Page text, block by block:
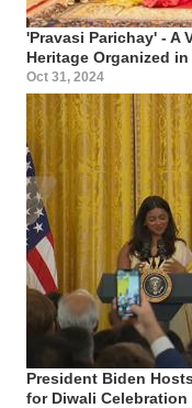
'Pravasi Parichay' - A
Heritage Organized
Oct 31, 2024
President Biden
for Diwali